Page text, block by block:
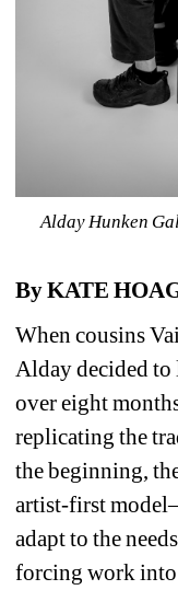
Alday Hunken
By KATE
When cousins
Alday decided
over eight
replicating the
the beginning,
artist-first
adapt to the
forcing work into